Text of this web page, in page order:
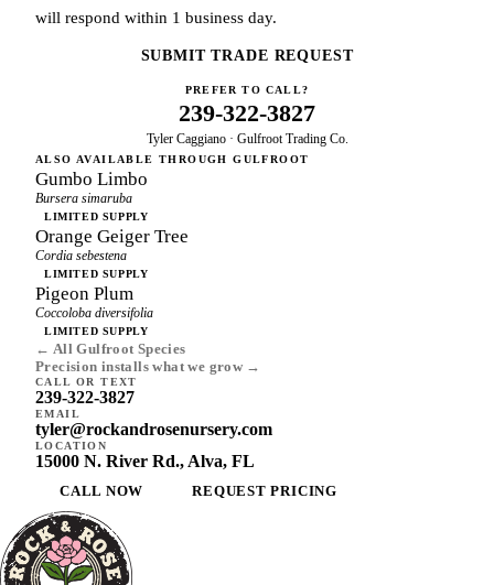
will respond within 1 business day.
SUBMIT TRADE REQUEST
PREFER TO CALL?
239-322-3827
Tyler Caggiano · Gulfroot Trading Co.
ALSO AVAILABLE THROUGH GULFROOT
Gumbo Limbo
Bursera simaruba
LIMITED SUPPLY
Orange Geiger Tree
Cordia sebestena
LIMITED SUPPLY
Pigeon Plum
Coccoloba diversifolia
LIMITED SUPPLY
← All Gulfroot Species
Precision installs what we grow →
CALL OR TEXT
239-322-3827
EMAIL
tyler@rockandrosenursery.com
LOCATION
15000 N. River Rd., Alva, FL
CALL NOW REQUEST PRICING